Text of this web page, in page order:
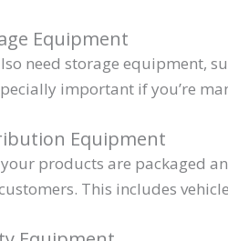
Equipment
need storage equipment,
important if you’re
Equipment
your products are packaged
This includes